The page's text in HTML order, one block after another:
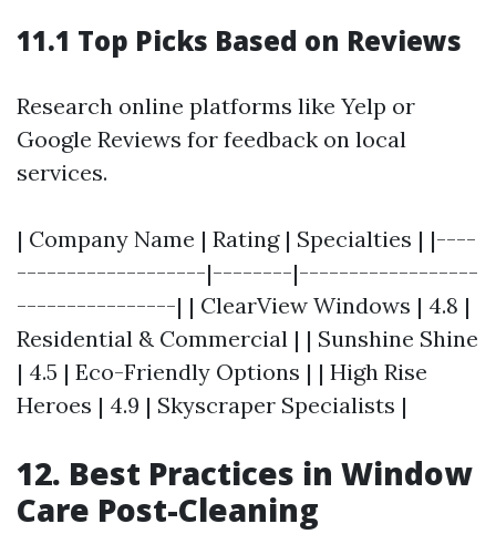
11.1 Top Picks Based on Reviews
Research online platforms like Yelp or
Google Reviews for feedback on local
services.
| Company Name | Rating | Specialties | |----
-------------------|--------|------------------
----------------| | ClearView Windows | 4.8 |
Residential & Commercial | | Sunshine Shine
| 4.5 | Eco-Friendly Options | | High Rise
Heroes | 4.9 | Skyscraper Specialists |
12. Best Practices in Window
Care Post-Cleaning